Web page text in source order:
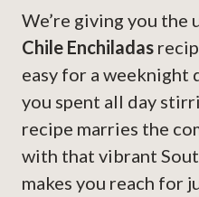
We’re giving you the
Chile Enchiladas
easy for a weeknight
you spent all day
recipe marries the
with that vibrant
makes you reach for